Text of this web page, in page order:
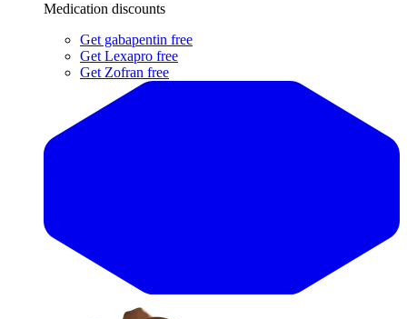
Medication discounts
Get gabapentin free
Get Lexapro free
Get Zofran free